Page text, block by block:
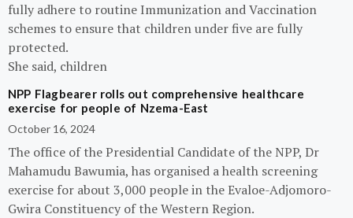
fully adhere to routine Immunization and Vaccination
schemes to ensure that children under five are fully
protected.
She said, children
NPP Flagbearer rolls out comprehensive healthcare
exercise for people of Nzema-East
October 16, 2024
The office of the Presidential Candidate of the NPP, Dr
Mahamudu Bawumia, has organised a health screening
exercise for about 3,000 people in the Evaloe-Adjomoro-
Gwira Constituency of the Western Region.